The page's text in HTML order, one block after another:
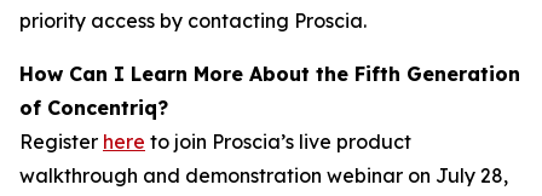
priority access by contacting Proscia.
How Can I Learn More About the Fifth Generation
of Concentriq?
Register here to join Proscia’s live product
walkthrough and demonstration webinar on July 28,